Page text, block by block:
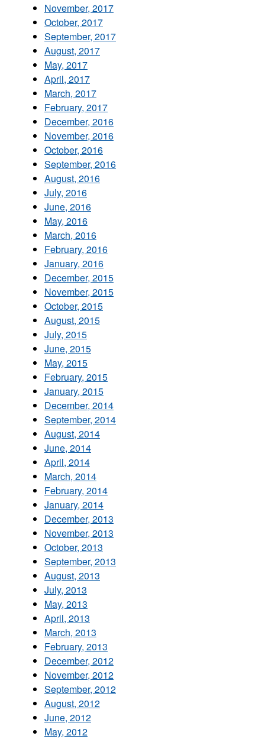
November, 2017
October, 2017
September, 2017
August, 2017
May, 2017
April, 2017
March, 2017
February, 2017
December, 2016
November, 2016
October, 2016
September, 2016
August, 2016
July, 2016
June, 2016
May, 2016
March, 2016
February, 2016
January, 2016
December, 2015
November, 2015
October, 2015
August, 2015
July, 2015
June, 2015
May, 2015
February, 2015
January, 2015
December, 2014
September, 2014
August, 2014
June, 2014
April, 2014
March, 2014
February, 2014
January, 2014
December, 2013
November, 2013
October, 2013
September, 2013
August, 2013
July, 2013
May, 2013
April, 2013
March, 2013
February, 2013
December, 2012
November, 2012
September, 2012
August, 2012
June, 2012
May, 2012